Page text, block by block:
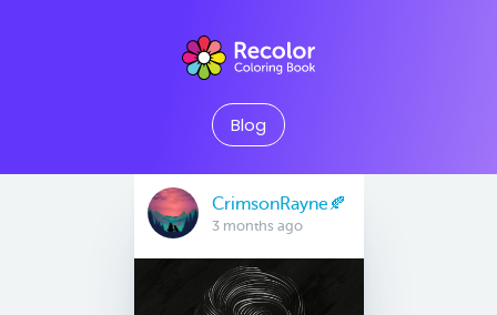
Blog
CrimsonRayne🍂
3 months ago